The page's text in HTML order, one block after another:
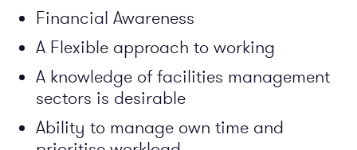
Financial Awareness
A Flexible approach to working
A knowledge of facilities management
sectors is desirable
Ability to manage own time and